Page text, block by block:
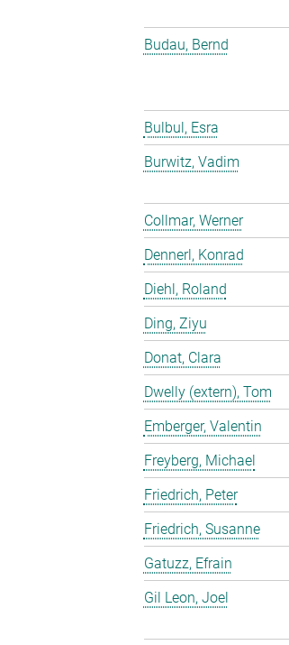
Budau, Bernd
Bulbul, Esra
Burwitz, Vadim
Collmar, Werner
Dennerl, Konrad
Diehl, Roland
Ding, Ziyu
Donat, Clara
Dwelly (extern), Tom
Emberger, Valentin
Freyberg, Michael
Friedrich, Peter
Friedrich, Susanne
Gatuzz, Efrain
Gil Leon, Joel